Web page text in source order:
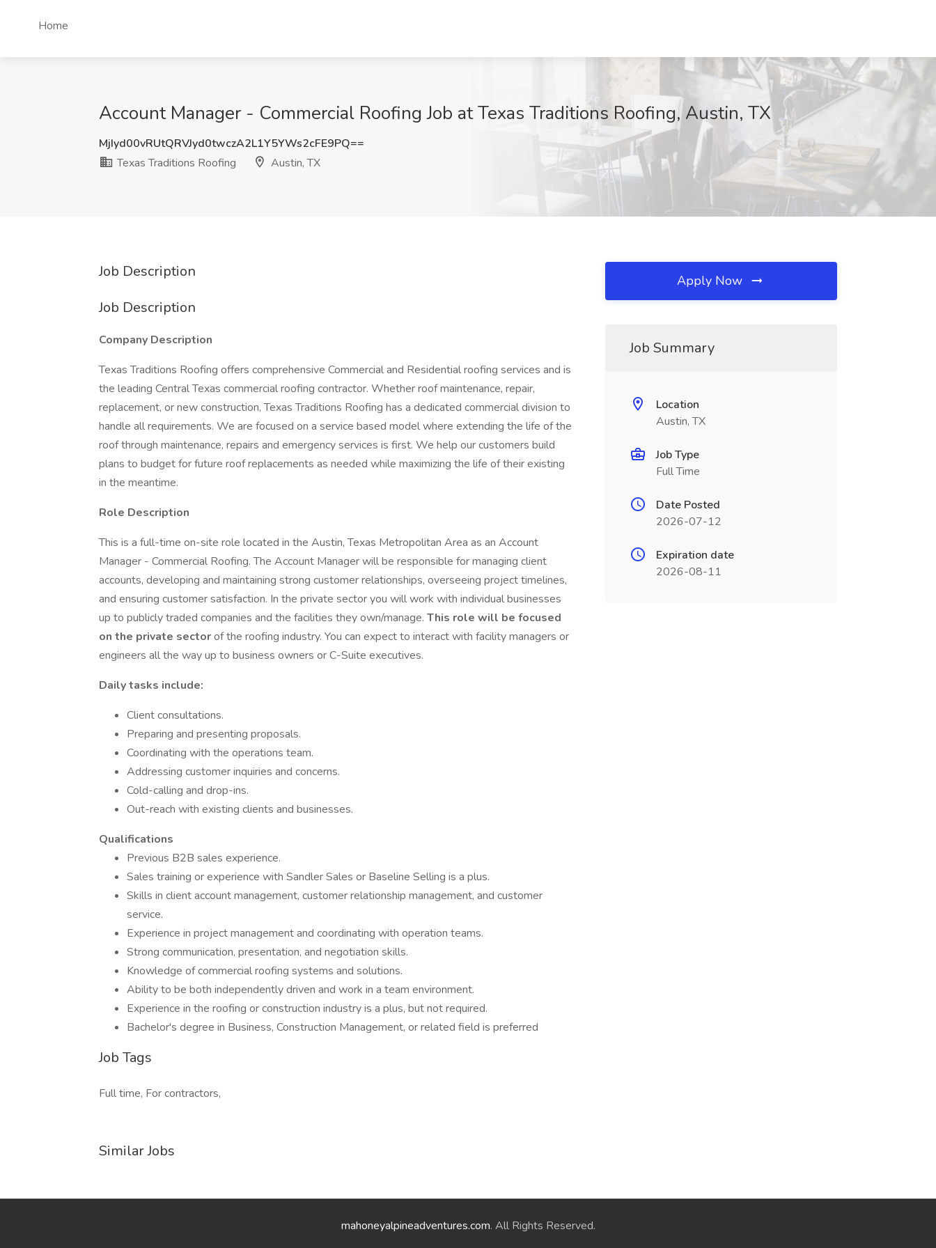
Home
Account Manager - Commercial Roofing Job at Texas Traditions Roofing, Austin, TX
MjIyd00vRUtQRVJyd0twczA2L1Y5YWs2cFE9PQ==
Texas Traditions Roofing
Austin, TX
Job Description
Job Description
Company Description
Texas Traditions Roofing offers comprehensive Commercial and Residential roofing services and is
the leading Central Texas commercial roofing contractor. Whether roof maintenance, repair,
replacement, or new construction, Texas Traditions Roofing has a dedicated commercial division to
handle all requirements. We are focused on a service based model where extending the life of the
roof through maintenance, repairs and emergency services is first. We help our customers build
plans to budget for future roof replacements as needed while maximizing the life of their existing
in the meantime.
Role Description
This is a full-time on-site role located in the Austin, Texas Metropolitan Area as an Account
Manager - Commercial Roofing. The Account Manager will be responsible for managing client
accounts, developing and maintaining strong customer relationships, overseeing project timelines,
and ensuring customer satisfaction. In the private sector you will work with individual businesses
up to publicly traded companies and the facilities they own/manage. This role will be focused
on the private sectorof the roofing industry. You can expect to interact with facility managers or
engineers all the way up to business owners or C-Suite executives.
Daily tasks include:
Client consultations.
Preparing and presenting proposals.
Coordinating with the operations team.
Addressing customer inquiries and concerns.
Cold-calling and drop-ins.
Out-reach with existing clients and businesses.
Qualifications
Previous B2B sales experience.
Sales training or experience with Sandler Sales or Baseline Selling is a plus.
Skills in client account management, customer relationship management, and customer
service.
Experience in project management and coordinating with operation teams.
Strong communication, presentation, and negotiation skills.
Knowledge of commercial roofing systems and solutions.
Ability to be both independently driven and work in a team environment.
Experience in the roofing or construction industry is a plus, but not required.
Bachelor's degree in Business, Construction Management, or related field is preferred
Job Tags
Full time, For contractors,
Similar Jobs
Apply Now
Job Summary
Location
Austin, TX
Job Type
Full Time
Date Posted
2026-07-12
Expiration date
2026-08-11
mahoneyalpineadventures.com. All Rights Reserved.